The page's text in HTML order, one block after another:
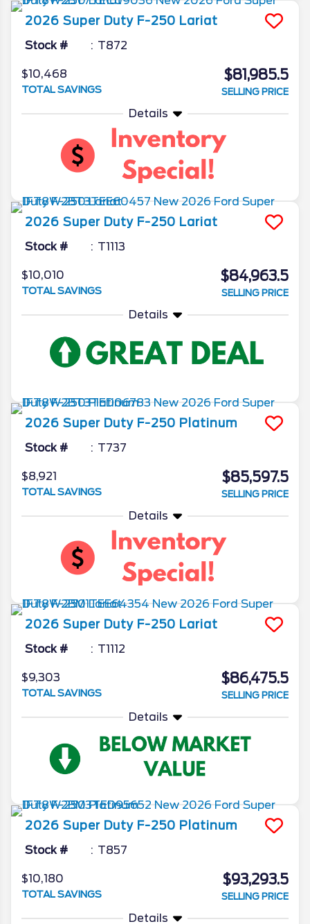
2026 Super Duty F-250 Lariat
Stock # T872
$10,468
TOTAL SAVINGS
$81,985.5
SELLING PRICE
Details
2026 Super Duty F-250 Lariat
Stock # T1113
$10,010
TOTAL SAVINGS
$84,963.5
SELLING PRICE
Details
2026 Super Duty F-250 Platinum
Stock # T737
$8,921
TOTAL SAVINGS
$85,597.5
SELLING PRICE
Details
2026 Super Duty F-250 Lariat
Stock # T1112
$9,303
TOTAL SAVINGS
$86,475.5
SELLING PRICE
Details
2026 Super Duty F-250 Platinum
Stock # T857
$10,180
TOTAL SAVINGS
$93,293.5
SELLING PRICE
Details